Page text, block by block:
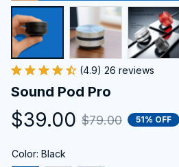
(4.9) 26 reviews
Sound Pod Pro
$39.00 $79.00 51% OFF
Color: Black